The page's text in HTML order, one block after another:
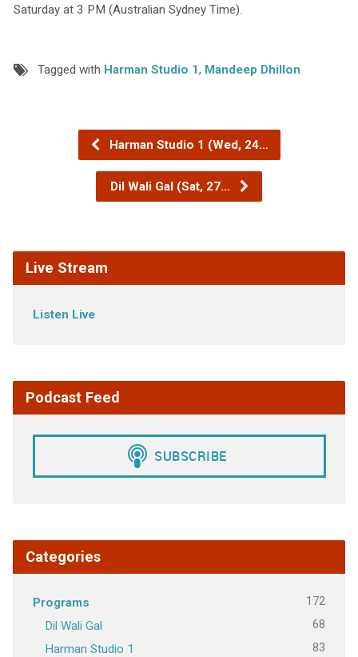
Saturday at 3 PM (Australian Sydney Time).
Tagged with Harman Studio 1, Mandeep Dhillon
Harman Studio 1 (Wed, 24…
Dil Wali Gal (Sat, 27…
Live Stream
Listen Live
Podcast Feed
Categories
Programs 172
Dil Wali Gal 68
Harman Studio 1 83